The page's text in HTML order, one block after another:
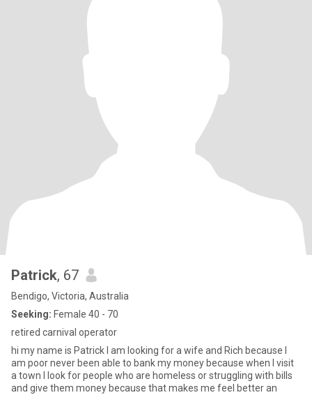
Patrick, 67
Bendigo, Victoria, Australia
Seeking: Female 40 - 70
retired carnival operator
hi my name is Patrick I am looking for a wife and Rich because I
am poor never been able to bank my money because when I visit
a town I look for people who are homeless or struggling with bills
and give them money because that makes me feel better an